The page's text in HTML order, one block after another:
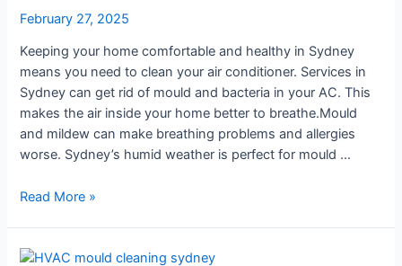
February 27, 2025
Keeping your home comfortable and healthy in Sydney
means you need to clean your air conditioner. Services in
Sydney can get rid of mould and bacteria in your AC. This
makes the air inside your home better to breathe.Mould
and mildew can make breathing problems and allergies
worse. Sydney’s humid weather is perfect for mould …
in
Sydney?
Read More »
When